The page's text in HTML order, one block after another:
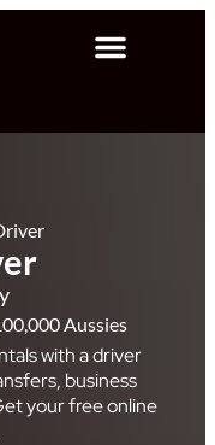
Aussies
with a driver
business
your free online